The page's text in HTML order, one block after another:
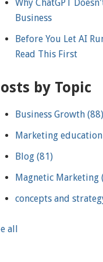
Why ChatGPT
Business
Before You Let AI
Read This First
by Topic
Business Growth(88)
Marketing
Blog(81)
Magnetic Marketing
concepts and
all